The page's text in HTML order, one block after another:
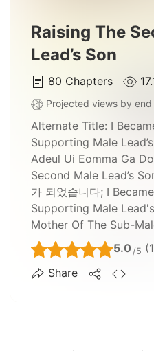
Raising The
Lead’s Son
80 Chapters
Projected views by
Alternate Title: I
Supporting Male
Adeul Ui Eomma Ga
Second Male Lead’s
가 되었습니다; I
Supporting Male
Mother Of The Sub-
5.0 /5
Share